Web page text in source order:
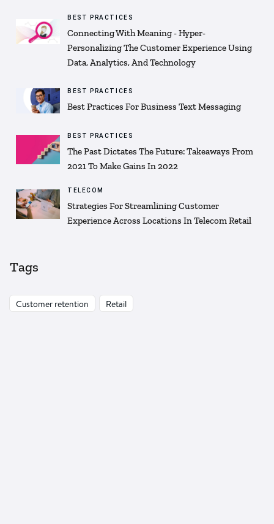
BEST PRACTICES
Connecting With Meaning - Hyper-
Personalizing The Customer Experience Using
Data, Analytics, And Technology
BEST PRACTICES
Best Practices For Business Text Messaging
BEST PRACTICES
The Past Dictates The Future: Takeaways From
2021 To Make Gains In 2022
TELECOM
Strategies For Streamlining Customer
Experience Across Locations In Telecom Retail
Tags
Customer retention Retail